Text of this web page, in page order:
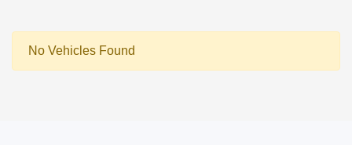
No Vehicles Found